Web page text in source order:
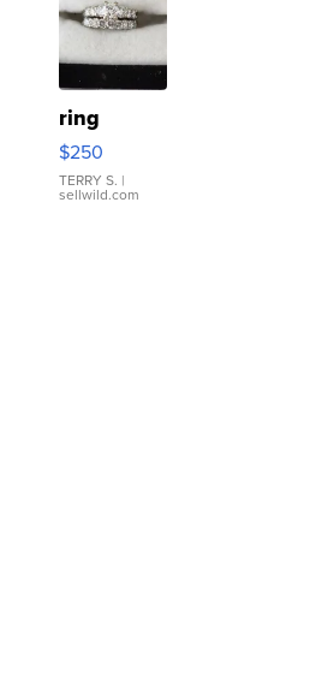
ring
$250
TERRY S. |
sellwild.com